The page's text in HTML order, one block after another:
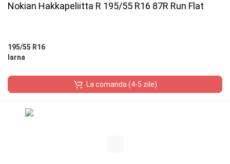
Nokian Hakkapeliitta R 195/55 R16 87R Run Flat
195/55 R16
Iarna
La comanda (4-5 zile)